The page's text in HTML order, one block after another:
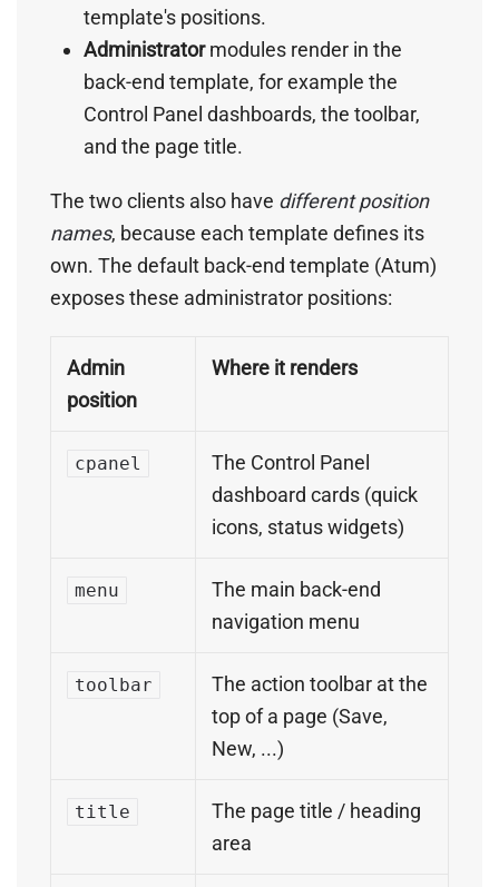
template's positions.
Administratormodules render in the
back-end template, for example the
Control Panel dashboards, the toolbar,
and the page title.
The two clients also have different position
names, because each template defines its
own. The default back-end template (Atum)
exposes these administrator positions:
Admin
position
Where it renders
cpanel
The Control Panel
dashboard cards (quick
icons, status widgets)
menu
The main back-end
navigation menu
toolbar
The action toolbar at the
top of a page (Save,
New, ...)
title
The page title / heading
area